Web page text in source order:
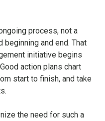
process, not a
and end. That
initiative begins
action plans chart
start to finish, and take
the need for such a